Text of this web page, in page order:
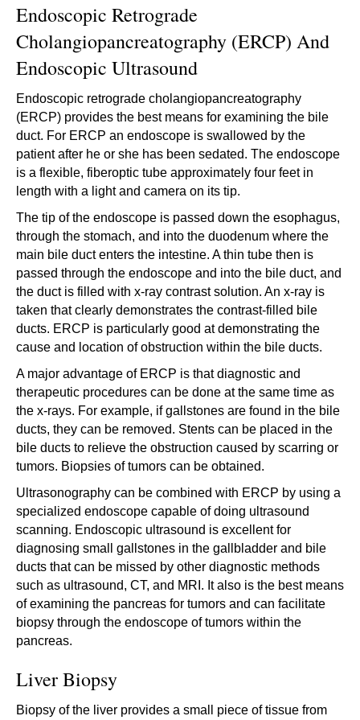
Endoscopic Retrograde
Cholangiopancreatography (ERCP) And
Endoscopic Ultrasound
Endoscopic retrograde cholangiopancreatography
(ERCP) provides the best means for examining the bile
duct. For ERCP an endoscope is swallowed by the
patient after he or she has been sedated. The endoscope
is a flexible, fiberoptic tube approximately four feet in
length with a light and camera on its tip.
The tip of the endoscope is passed down the esophagus,
through the stomach, and into the duodenum where the
main bile duct enters the intestine. A thin tube then is
passed through the endoscope and into the bile duct, and
the duct is filled with x-ray contrast solution. An x-ray is
taken that clearly demonstrates the contrast-filled bile
ducts. ERCP is particularly good at demonstrating the
cause and location of obstruction within the bile ducts.
A major advantage of ERCP is that diagnostic and
therapeutic procedures can be done at the same time as
the x-rays. For example, if gallstones are found in the bile
ducts, they can be removed. Stents can be placed in the
bile ducts to relieve the obstruction caused by scarring or
tumors. Biopsies of tumors can be obtained.
Ultrasonography can be combined with ERCP by using a
specialized endoscope capable of doing ultrasound
scanning. Endoscopic ultrasound is excellent for
diagnosing small gallstones in the gallbladder and bile
ducts that can be missed by other diagnostic methods
such as ultrasound, CT, and MRI. It also is the best means
of examining the pancreas for tumors and can facilitate
biopsy through the endoscope of tumors within the
pancreas.
Liver Biopsy
Biopsy of the liver provides a small piece of tissue from